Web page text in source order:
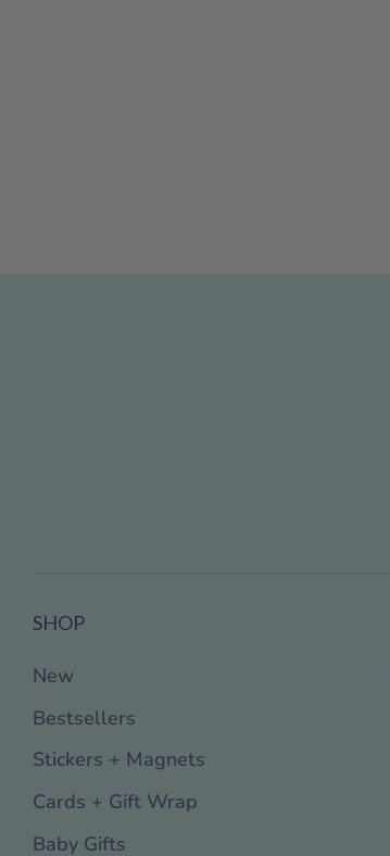
SHOP
New
Bestsellers
Stickers + Magnets
Cards + Gift Wrap
Baby Gifts